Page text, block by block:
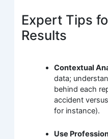
Expert Tips
Results
Contextual
data;
behind each
accident
for instance).
Use